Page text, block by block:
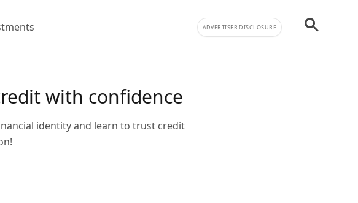
ADVERTISER DISCLOSURE
with confidence
identity and learn to trust credit